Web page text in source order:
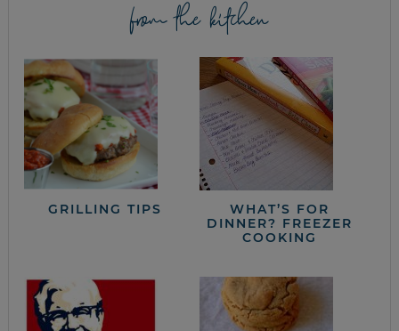
from the kitchen
GRILLING TIPS
WHAT’S FOR
DINNER? FREEZER
COOKING